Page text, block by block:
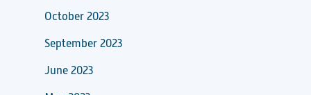
October 2023
September 2023
June 2023